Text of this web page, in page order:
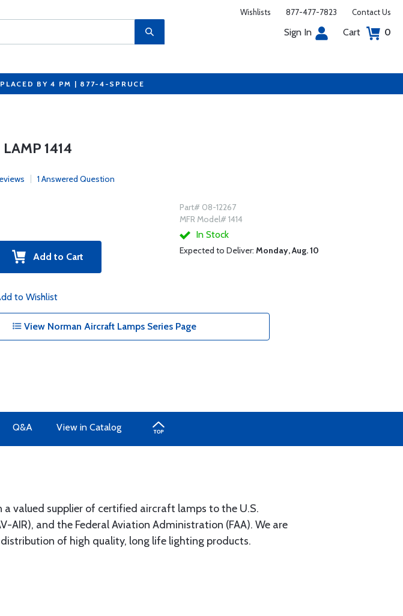
Wishlists 877-477-7823 Contact Us
Sign In Cart 0
BY 4 PM | 877-4-SPRUCE
1414
1 Answered Question
Add to Cart
to Wishlist
Part# 08-12267
MFR Model# 1414
In Stock
Expected to Deliver: Monday, Aug. 10
View Norman Aircraft Lamps Series Page
Q&A View in Catalog
a valued supplier of certified aircraft lamps to the U.S.
AIR), and the Federal Aviation Administration (FAA). We are
of high quality, long life lighting products.